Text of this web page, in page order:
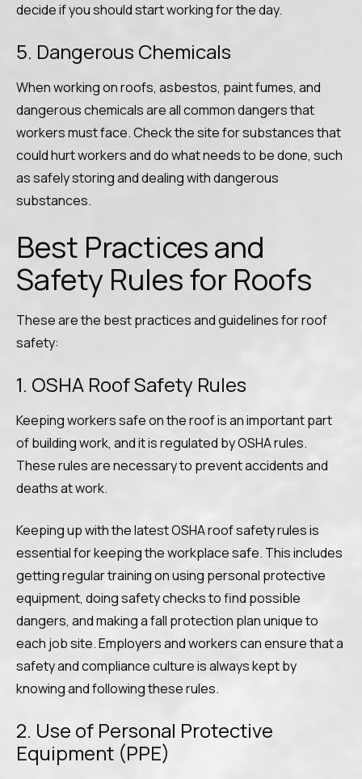
decide if you should start working for the day.
5. Dangerous Chemicals
When working on roofs, asbestos, paint fumes, and
dangerous chemicals are all common dangers that
workers must face. Check the site for substances that
could hurt workers and do what needs to be done, such
as safely storing and dealing with dangerous
substances.
Best Practices and
Safety Rules for Roofs
These are the best practices and guidelines for roof
safety:
1. OSHA Roof Safety Rules
Keeping workers safe on the roof is an important part
of building work, and it is regulated by OSHA rules.
These rules are necessary to prevent accidents and
deaths at work.
Keeping up with the latest OSHA roof safety rules is
essential for keeping the workplace safe. This includes
getting regular training on using personal protective
equipment, doing safety checks to find possible
dangers, and making a fall protection plan unique to
each job site. Employers and workers can ensure that a
safety and compliance culture is always kept by
knowing and following these rules.
2. Use of Personal Protective
Equipment (PPE)